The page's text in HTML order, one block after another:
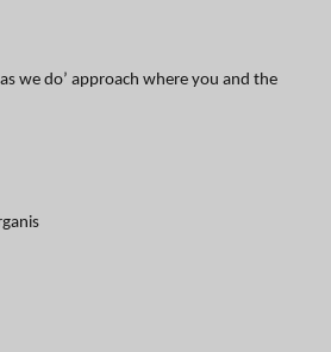
we do’ approach where you and the